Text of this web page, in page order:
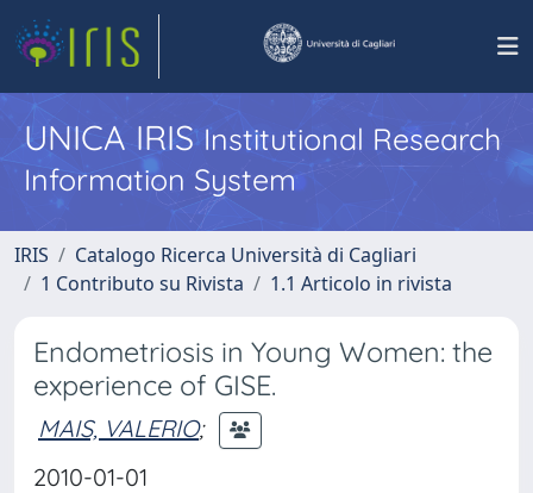
UNICA IRISInstitutional Research
Information System
IRIS
Catalogo Ricerca Università di Cagliari
1 Contributo su Rivista
1.1 Articolo in rivista
Endometriosis in Young Women: the
experience of GISE.
MAIS, VALERIO;
2010-01-01